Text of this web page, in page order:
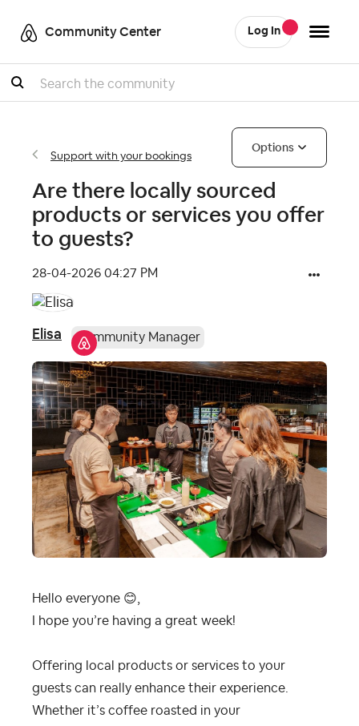
Community Center Log In
Search
Support with your bookings
Options
Are there locally sourced
products or services you offer
to guests?
‎28-04-2026 04:27 PM
Elisa Community Manager
Hello everyone 😊
I hope you’re having a great week!
Offering local products or services to your
guests can really enhance their experience.
Whether it’s coffee roasted in your